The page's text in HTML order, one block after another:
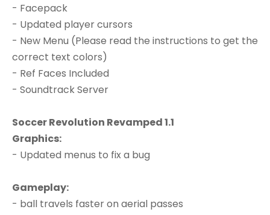
- Facepack
- Updated player cursors
- New Menu (Please read the instructions to get the
correct text colors)
- Ref Faces Included
- Soundtrack Server
Soccer Revolution Revamped 1.1
Graphics:
- Updated menus to fix a bug
Gameplay:
- ball travels faster on aerial passes